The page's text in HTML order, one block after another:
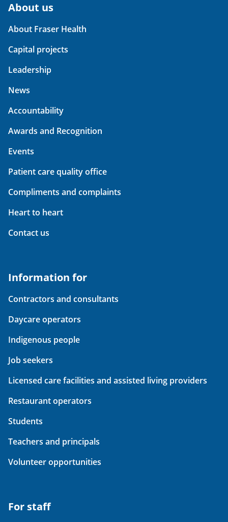
About us
About Fraser Health
Capital projects
Leadership
News
Accountability
Awards and Recognition
Events
Patient care quality office
Compliments and complaints
Heart to heart
Contact us
Information for
Contractors and consultants
Daycare operators
Indigenous people
Job seekers
Licensed care facilities and assisted living providers
Restaurant operators
Students
Teachers and principals
Volunteer opportunities
For staff